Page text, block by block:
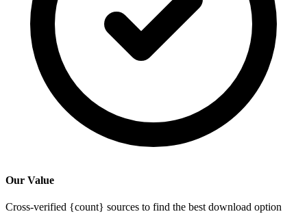
Our Value
Cross-verified {count} sources to find the best download option